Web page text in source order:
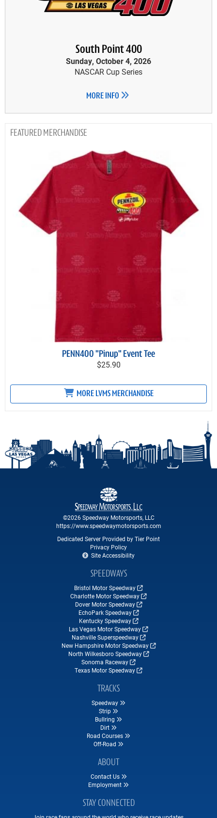
South Point 400
Sunday, October 4, 2026
NASCAR Cup Series
MORE INFO
MERCHANDISE
PENN400 "Pinup" Event Tee
$25.90
MORE LVMS MERCHANDISE
©2026 Speedway Motorsports, LLC
https://www.speedwaymotorsports.com
Dedicated Server Provided by Tier Point
Privacy Policy
Site Accessibility
SPEEDWAYS
Bristol Motor Speedway
Charlotte Motor Speedway
Dover Motor Speedway
EchoPark Speedway
Kentucky Speedway
Las Vegas Motor Speedway
Nashville Superspeedway
New Hampshire Motor Speedway
North Wilkesboro Speedway
Sonoma Raceway
Texas Motor Speedway
TRACKS
Speedway
Strip
Bullring
Dirt
Road Courses
Off-Road
ABOUT
Contact Us
Employment
STAY CONNECTED